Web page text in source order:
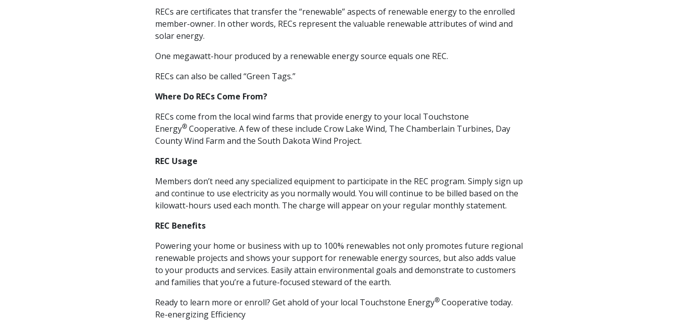
RECs are certificates that transfer the “renewable” aspects of renewable energy to the enrolled
member-owner. In other words, RECs represent the valuable renewable attributes of wind and
solar energy.
One megawatt-hour produced by a renewable energy source equals one REC.
RECs can also be called “Green Tags.”
Where Do RECs Come From?
RECs come from the local wind farms that provide energy to your local Touchstone
Energy® Cooperative. A few of these include Crow Lake Wind, The Chamberlain Turbines, Day
County Wind Farm and the South Dakota Wind Project.
REC Usage
Members don’t need any specialized equipment to participate in the REC program. Simply sign up
and continue to use electricity as you normally would. You will continue to be billed based on the
kilowatt-hours used each month. The charge will appear on your regular monthly statement.
REC Benefits
Powering your home or business with up to 100% renewables not only promotes future regional
renewable projects and shows your support for renewable energy sources, but also adds value
to your products and services. Easily attain environmental goals and demonstrate to customers
and families that you’re a future-focused steward of the earth.
Ready to learn more or enroll? Get ahold of your local Touchstone Energy® Cooperative today.
Re-energizing Efficiency